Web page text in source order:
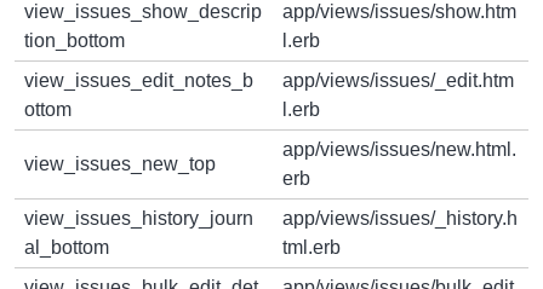
view_issues_show_descrip
tion_bottom
app/views/issues/show.htm
l.erb
view_issues_edit_notes_b
ottom
app/views/issues/_edit.htm
l.erb
view_issues_new_top
app/views/issues/new.html.
erb
view_issues_history_journ
al_bottom
app/views/issues/_history.h
tml.erb